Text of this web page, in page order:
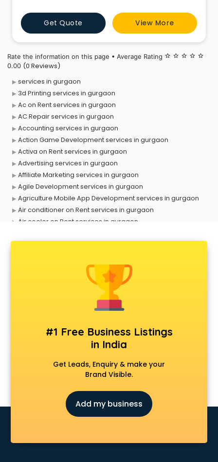
including Indian and International languages with,
translation of audios and scripts, subtitling and
transcription of the videos and audios provided by
you. We give
Get Quote View More
Rate the information on this page • Average Rating star_border star_border star_border star_border star_border
0.00 (0 Reviews)
services in gurgaon
3d Printing services in gurgaon
Ac on Rent services in gurgaon
AC Repair services in gurgaon
Accounting services in gurgaon
Action Game Development services in gurgaon
Activa on Rent services in gurgaon
Advertising services in gurgaon
Affiliate Marketing services in gurgaon
Agile Development services in gurgaon
Agriculture Mobile App Development services in gurgaon
Air conditioner on Rent services in gurgaon
Air cooler on Rent services in gurgaon
Animal Transporters services in gurgaon
Animated Video Production services in gurgaon
Animation services in gurgaon
Animation Studios services in gurgaon
Apple Service Center services in gurgaon
AR Development services in gurgaon
Architects services in gurgaon
Artificial Intelligence services in gurgaon
Astrologers On Phone services in gurgaon
Asus Service Center services in gurgaon
Attendant services in gurgaon
Attestation services in gurgaon
Audition Organisers services in gurgaon
#1 Free Business Listings
in India
Get Leads, Enquiry & make your
Brand Visible.
Add my business